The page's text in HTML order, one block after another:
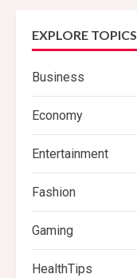
EXPLORE TOPICS
Business
Economy
Entertainment
Fashion
Gaming
HealthTips